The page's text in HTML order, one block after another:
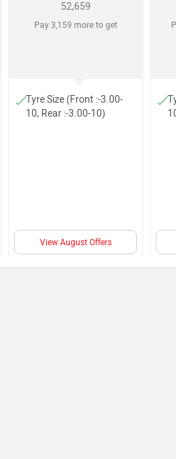
52,659
Pay 3,159 more to get
Tyre Size (Front :-3.00-
10, Rear :-3.00-10)
View August Offers